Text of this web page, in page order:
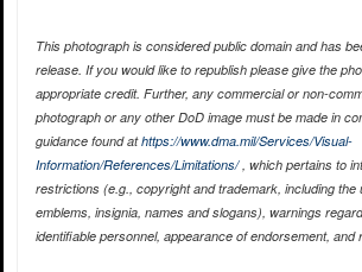
This photograph is considered public domain and has
release. If you would like to republish please give the
appropriate credit. Further, any commercial or non-
photograph or any other DoD image must be made in
guidance found athttps://www.dma.mil/Services/Visual-
Information/References/Limitations/, which pertains to
restrictions (e.g., copyright and trademark, including the
emblems, insignia, names and slogans), warnings
identifiable personnel, appearance of endorsement, and